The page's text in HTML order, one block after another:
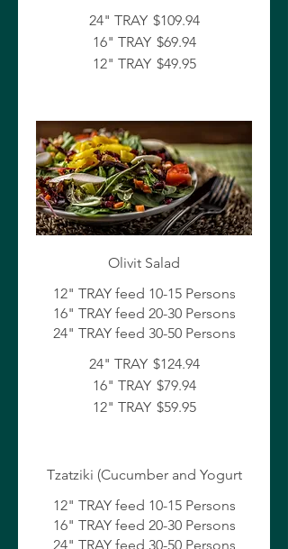
24" TRAY $109.94
16" TRAY $69.94
12" TRAY $49.95
Olivit Salad
12" TRAY feed 10-15 Persons
16" TRAY feed 20-30 Persons
24" TRAY $124.94
16" TRAY $79.94
12" TRAY $59.95
Tzatziki (Cucumber and Yogurt
12" TRAY feed 10-15 Persons
16" TRAY feed 20-30 Persons